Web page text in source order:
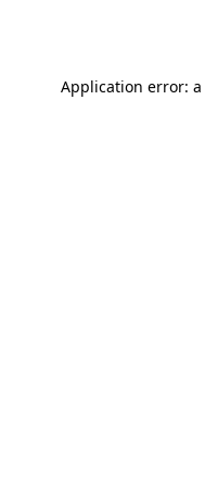
Application error: a